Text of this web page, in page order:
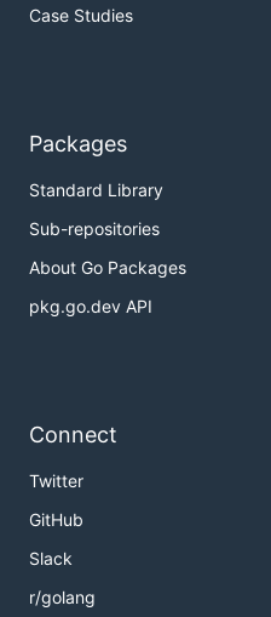
Case Studies
Packages
Standard Library
Sub-repositories
About Go Packages
pkg.go.dev API
Connect
Twitter
GitHub
Slack
r/golang